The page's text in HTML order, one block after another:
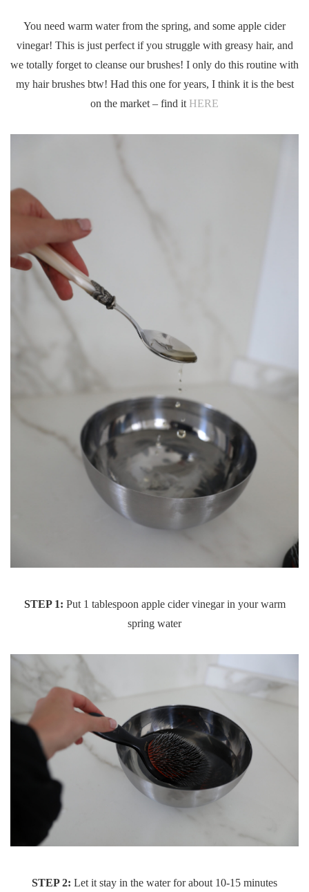
You need warm water from the spring, and some apple cider
vinegar! This is just perfect if you struggle with greasy hair, and
we totally forget to cleanse our brushes! I only do this routine with
my hair brushes btw! Had this one for years, I think it is the best
on the market – find it HERE
STEP 1: Put 1 tablespoon apple cider vinegar in your warm
spring water
STEP 2: Let it stay in the water for about 10-15 minutes